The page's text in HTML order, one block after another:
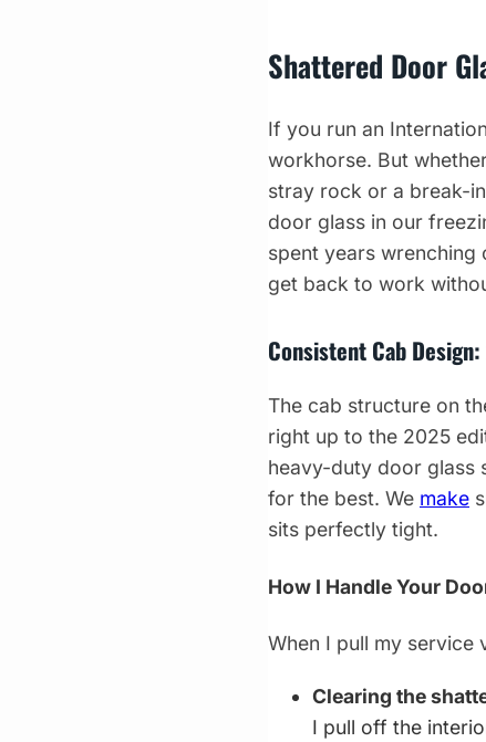
Shattered Door
If you run an
workhorse. But
stray rock or a break-
door glass in our
spent years wrenching
get back to work
Consistent Cab
The cab structure on
right up to the 2025
heavy-duty door glass
for the best. We make
sits perfectly tight.
How I Handle Your
When I pull my service
Clearing the
I pull off the